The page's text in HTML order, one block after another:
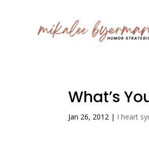
What’s
Jan 26, 2012 | I heart